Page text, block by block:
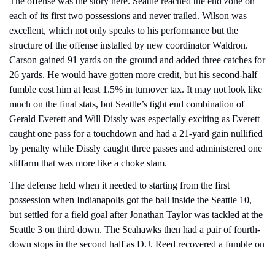
each of its first two possessions and never trailed. Wilson was
excellent, which not only speaks to his performance but the
structure of the offense installed by new coordinator Waldron.
Carson gained 91 yards on the ground and added three catches for
26 yards. He would have gotten more credit, but his second-half
fumble cost him at least 1.5% in turnover tax. It may not look like
much on the final stats, but Seattle’s tight end combination of
Gerald Everett and Will Dissly was especially exciting as Everett
caught one pass for a touchdown and had a 21-yard gain nullified
by penalty while Dissly caught three passes and administered one
stiffarm that was more like a choke slam.
The defense held when it needed to starting from the first
possession when Indianapolis got the ball inside the Seattle 10,
but settled for a field goal after Jonathan Taylor was tackled at the
Seattle 3 on third down. The Seahawks then had a pair of fourth-
down stops in the second half as D.J. Reed recovered a fumble on